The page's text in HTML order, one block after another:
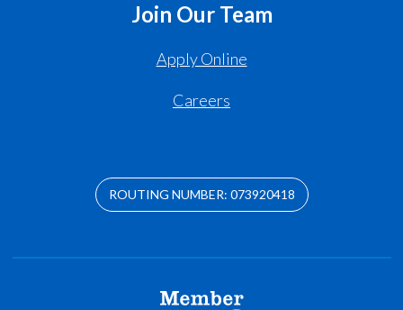
Join Our Team
Apply Online
Careers
ROUTING NUMBER: 073920418